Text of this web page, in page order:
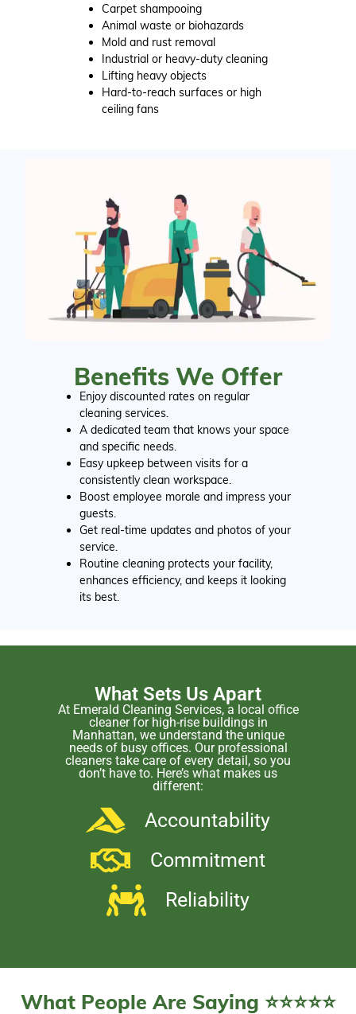
Carpet shampooing
Animal waste or biohazards
Mold and rust removal
Industrial or heavy-duty cleaning
Lifting heavy objects
Hard-to-reach surfaces or high
ceiling fans
Benefits We Offer
Enjoy discounted rates on regular
cleaning services.
A dedicated team that knows your space
and specific needs.
Easy upkeep between visits for a
consistently clean workspace.
Boost employee morale and impress your
guests.
Get real-time updates and photos of your
service.
Routine cleaning protects your facility,
enhances efficiency, and keeps it looking
its best.
What Sets Us Apart
At Emerald Cleaning Services, a local office
cleaner for high-rise buildings in
Manhattan, we understand the unique
needs of busy offices. Our professional
cleaners take care of every detail, so you
don’t have to. Here’s what makes us
different:
Accountability
Commitment
Reliability
What People Are Saying ⭐⭐⭐⭐⭐